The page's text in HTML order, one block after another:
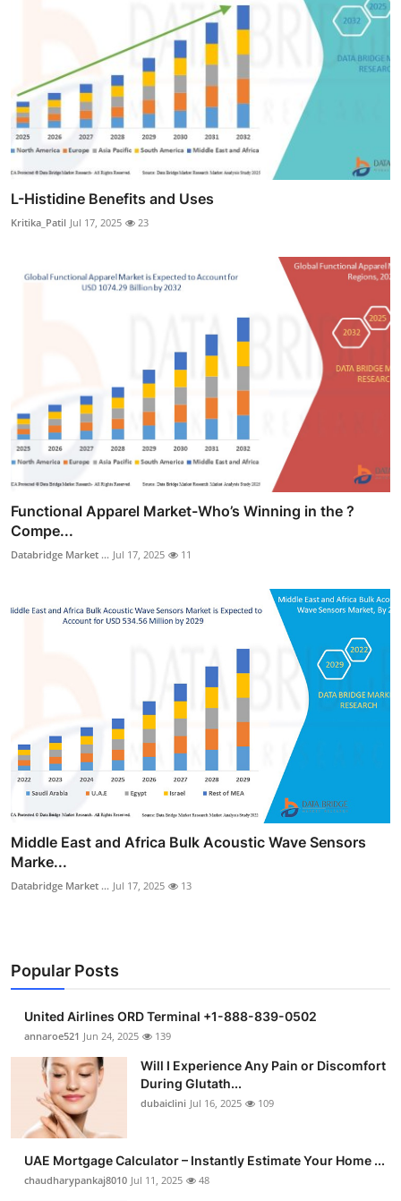
L-Histidine Benefits and Uses
Kritika_Patil Jul 17, 2025 23
Functional Apparel Market-Who’s Winning in the ?
Compe...
Databridge Market ... Jul 17, 2025 11
Middle East and Africa Bulk Acoustic Wave Sensors
Marke...
Databridge Market ... Jul 17, 2025 13
Popular Posts
United Airlines ORD Terminal +1-888-839-0502
annaroe521 Jun 24, 2025 139
Will I Experience Any Pain or Discomfort
During Glutath...
dubaiclini Jul 16, 2025 109
UAE Mortgage Calculator – Instantly Estimate Your Home ...
chaudharypankaj8010 Jul 11, 2025 48